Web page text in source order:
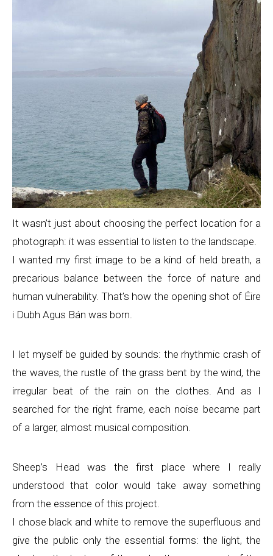
It wasn’t just about choosing the perfect location for a
photograph: it was essential to listen to the landscape.
I wanted my first image to be a kind of held breath, a
precarious balance between the force of nature and
human vulnerability. That’s how the opening shot of Éire
i Dubh Agus Bán was born.
I let myself be guided by sounds: the rhythmic crash of
the waves, the rustle of the grass bent by the wind, the
irregular beat of the rain on the clothes. And as I
searched for the right frame, each noise became part
of a larger, almost musical composition.
Sheep’s Head was the first place where I really
understood that color would take away something
from the essence of this project.
I chose black and white to remove the superfluous and
give the public only the essential forms: the light, the